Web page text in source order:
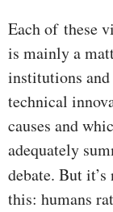
Each of these
is mainly a
institutions
technical
causes and
adequately
debate. But it’s
this: humans